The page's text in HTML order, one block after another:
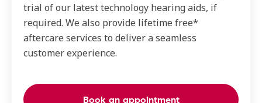
trial of our latest technology hearing aids, if
required. We also provide lifetime free*
aftercare services to deliver a seamless
customer experience.
Book an appointment